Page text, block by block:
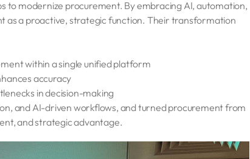
to modernize procurement. By embracing AI, automation,
as a proactive, strategic function. Their transformation
within a single unified platform
accuracy
in decision-making
and AI-driven workflows, and turned procurement from
and strategic advantage.